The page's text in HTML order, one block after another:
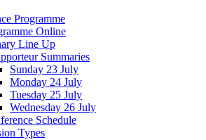
Programme
Online
Line Up
Summaries
Sunday 23 July
Monday 24 July
Tuesday 25 July
Wednesday 26 July
Schedule
Types